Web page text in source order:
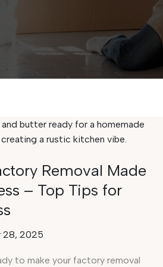
Removal Made
– Top Tips for
28, 2025
to make your factory removal